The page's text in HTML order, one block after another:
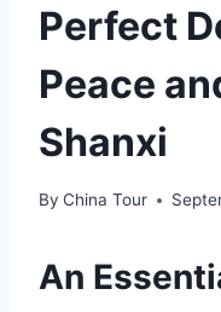
Perfect
Peace
Shanxi
By China Tour
An